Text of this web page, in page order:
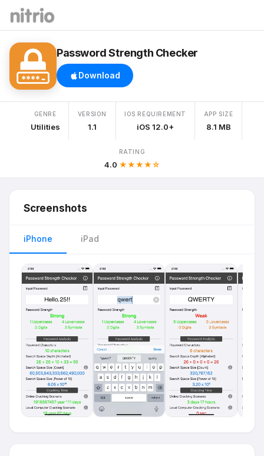
Password Strength Checker
Download
GENRE
Utilities
VERSION
1.1
IOS REQUIREMENT
iOS 12.0+
APP SIZE
8.1 MB
RATING
4.0 ★★★★☆
Screenshots
iPhone iPad